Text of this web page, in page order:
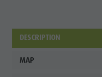
DESCRIPTION
MAP